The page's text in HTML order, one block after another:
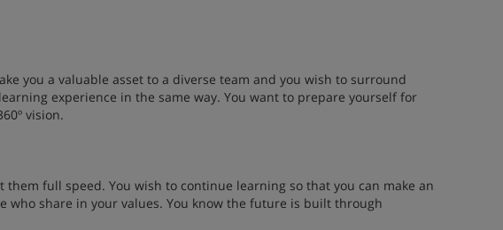
you a valuable asset to a diverse team and you wish to surround
experience in the same way. You want to prepare yourself for
vision.
them full speed. You wish to continue learning so that you can make an
share in your values. You know the future is built through